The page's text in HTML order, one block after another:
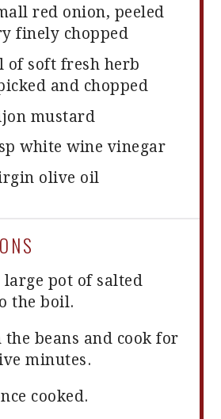
red onion, peeled
finely chopped
of soft fresh herb
and chopped
mustard
white wine vinegar
olive oil
large pot of salted
the boil.
the beans and cook for
minutes.
cooked.